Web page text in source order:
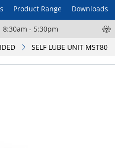
Product Range Downloads
- 5:30pm
SELF LUBE UNIT MST80